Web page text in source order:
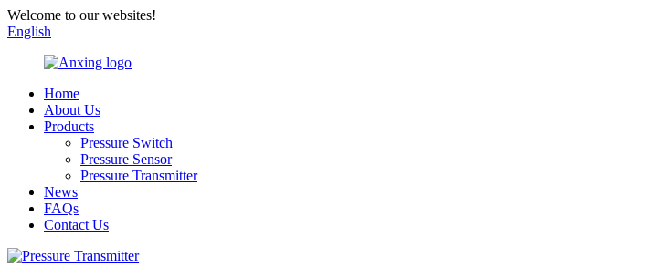
Welcome to our websites!
English
Home
About Us
Products
Pressure Switch
Pressure Sensor
Pressure Transmitter
News
FAQs
Contact Us